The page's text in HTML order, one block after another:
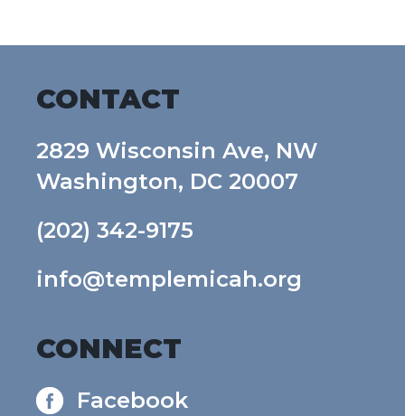
CONTACT
2829 Wisconsin Ave, NW
Washington, DC 20007
(202) 342-9175
info@templemicah.org
CONNECT
Facebook